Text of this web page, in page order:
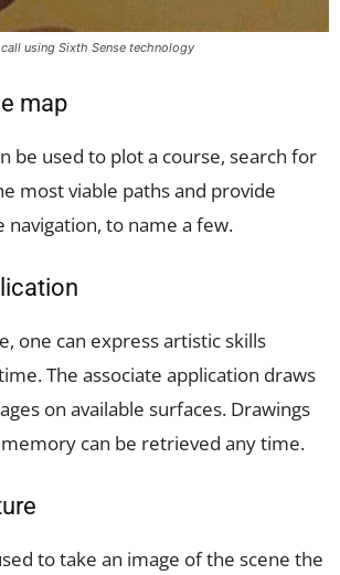
using Sixth Sense technology
map
be used to plot a course, search for
most viable paths and provide
navigation, to name a few.
one can express artistic skills
The associate application draws
on available surfaces. Drawings
can be retrieved any time.
to take an image of the scene the